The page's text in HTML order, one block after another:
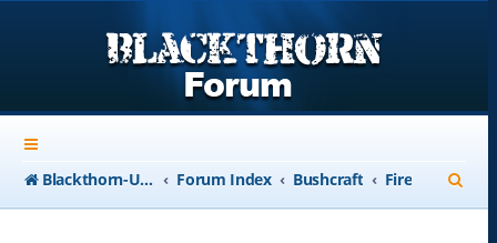
Blackthorn-USA.com Forum Index Bushcraft Fire
e